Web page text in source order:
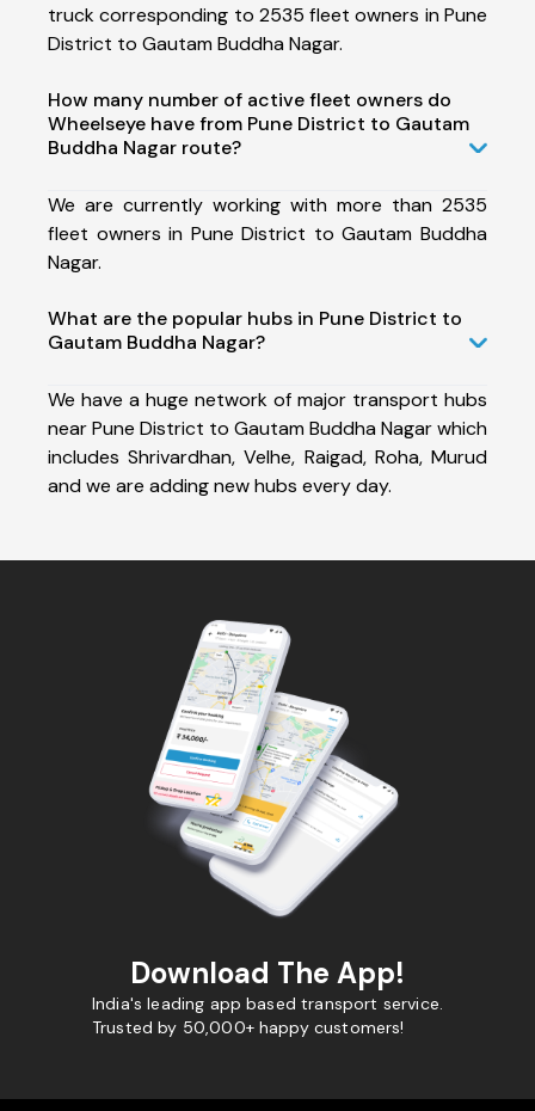
truck corresponding to 2535 fleet owners in Pune
District to Gautam Buddha Nagar.
How many number of active fleet owners do
Wheelseye have from Pune District to Gautam
Buddha Nagar route?
We are currently working with more than 2535
fleet owners in Pune District to Gautam Buddha
Nagar.
What are the popular hubs in Pune District to
Gautam Buddha Nagar?
We have a huge network of major transport hubs
near Pune District to Gautam Buddha Nagar which
includes Shrivardhan, Velhe, Raigad, Roha, Murud
and we are adding new hubs every day.
Download The App!
India's leading app based transport service.
Trusted by 50,000+ happy customers!